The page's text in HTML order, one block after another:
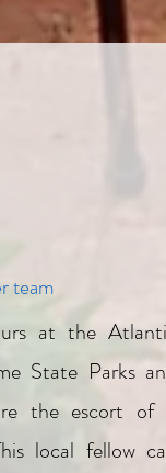
team
at the Atlantic
State Parks and
the escort of a
local fellow can